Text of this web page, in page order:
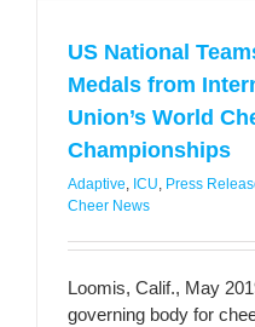
US National
Medals from
Union’s World
Championships
Adaptive, ICU, Press
Cheer News
Loomis, Calif., May
governing body for